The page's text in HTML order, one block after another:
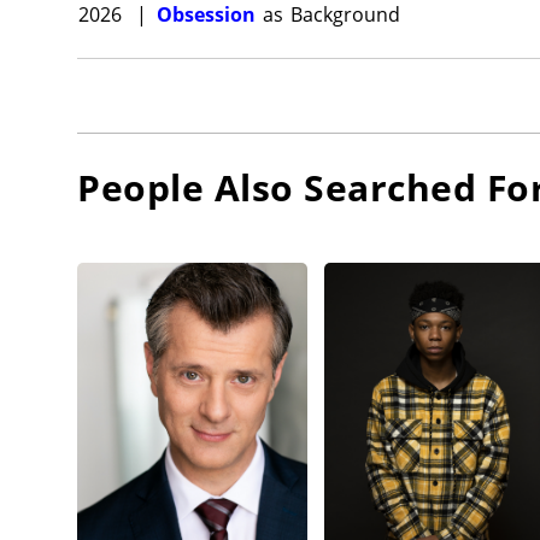
2026 | Obsession as Background
People Also Searched